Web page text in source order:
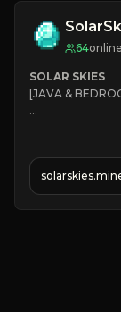
64online
SOLAR SKIES
[JAVA &
✔
❤ Mining &